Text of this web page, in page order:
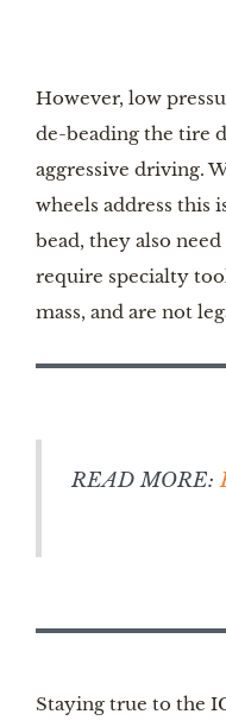
However, low
de-beading the tire
aggressive driving.
wheels address this
bead, they also
require specialty
mass, and are not
READ MORE:
Staying true to the